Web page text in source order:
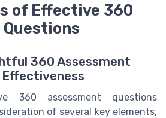
of Effective 360
360 Assessment
Effectiveness
360 assessment questions
of several key elements,